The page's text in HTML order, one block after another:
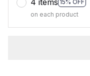
15% OFF
on each product